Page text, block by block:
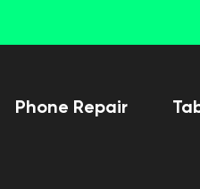
Phone Repair